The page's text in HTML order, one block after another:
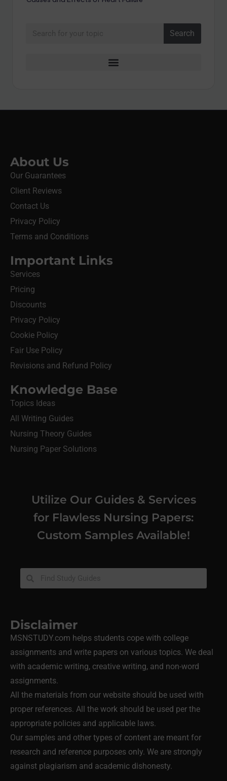
Search
About Us
Our Guarantees
Client Reviews
Contact Us
Privacy Policy
Terms and Conditions
Important Links
Services
Pricing
Discounts
Privacy Policy
Cookie Policy
Fair Use Policy
Revisions and Refund Policy
Knowledge Base
Topics Ideas
All Writing Guides
Nursing Theory Guides
Nursing Paper Solutions
Utilize Our Guides & Services
for Flawless Nursing Papers:
Custom Samples Available!
Disclaimer
MSNSTUDY.com helps students cope with college
assignments and write papers on various topics. We deal
with academic writing, creative writing, and non-word
assignments.
All the materials from our website should be used with
proper references. All the work should be used per the
appropriate policies and applicable laws.
Our samples and other types of content are meant for
research and reference purposes only. We are strongly
against plagiarism and academic dishonesty.